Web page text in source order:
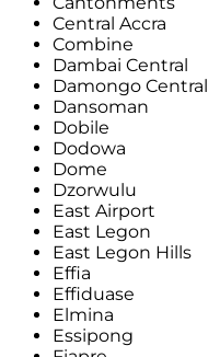
Central Accra
Combine
Dambai Central
Damongo Central
Dansoman
Dobile
Dodowa
Dome
Dzorwulu
East Airport
East Legon
East Legon Hills
Effia
Effiduase
Elmina
Essipong